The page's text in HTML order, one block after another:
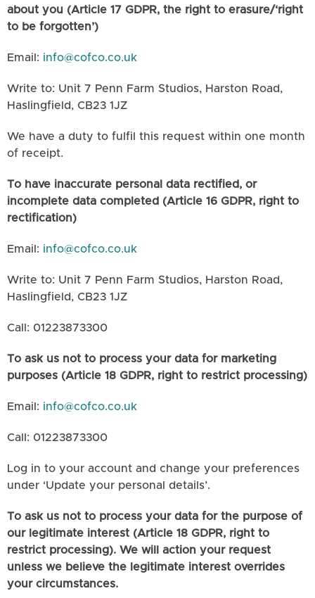
about you (Article 17 GDPR, the right to erasure/‘right
to be forgotten’)
Email: info@cofco.co.uk
Write to: Unit 7 Penn Farm Studios, Harston Road,
Haslingfield, CB23 1JZ
We have a duty to fulfil this request within one month
of receipt.
To have inaccurate personal data rectified, or
incomplete data completed (Article 16 GDPR, right to
rectification)
Email: info@cofco.co.uk
Write to: Unit 7 Penn Farm Studios, Harston Road,
Haslingfield, CB23 1JZ
Call: 01223873300
To ask us not to process your data for marketing
purposes (Article 18 GDPR, right to restrict processing)
Email: info@cofco.co.uk
Call: 01223873300
Log in to your account and change your preferences
under ‘Update your personal details’.
To ask us not to process your data for the purpose of
our legitimate interest (Article 18 GDPR, right to
restrict processing). We will action your request
unless we believe the legitimate interest overrides
your circumstances.